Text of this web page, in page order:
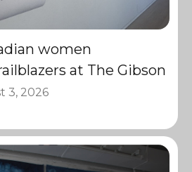
women
at The Gibson
3, 2026